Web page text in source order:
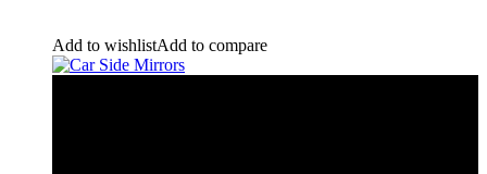
Add to wishlistAdd to compare